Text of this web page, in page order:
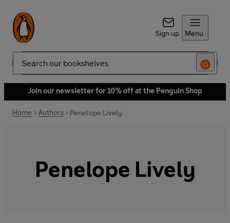
Sign up Menu
Search
Join our newsletter for 10% off at the Penguin Shop
Home Authors Penelope Lively
Penelope Lively